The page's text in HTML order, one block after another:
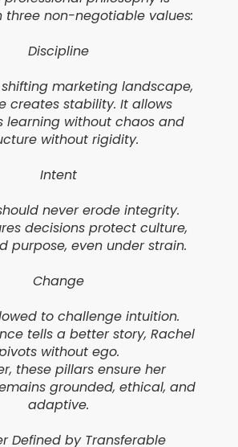
three non-negotiable values:
Discipline
marketing landscape,
creates stability. It allows
learning without chaos and
without rigidity.
Intent
never erode integrity.
decisions protect culture,
purpose, even under strain.
Change
to challenge intuition.
tells a better story, Rachel
without ego.
these pillars ensure her
grounded, ethical, and
adaptive.
Defined by Transferable